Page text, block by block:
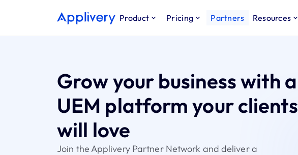
Product Pricing Partners Resources
Grow your business with a
UEM platform your clients
will love
Join the Applivery Partner Network and deliver a